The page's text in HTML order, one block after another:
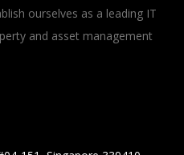
ourselves as a leading IT
and asset management